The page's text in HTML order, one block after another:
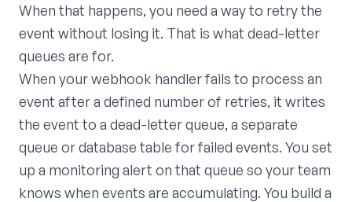
When that happens, you need a way to retry the
event without losing it. That is what dead-letter
queues are for.
When your webhook handler fails to process an
event after a defined number of retries, it writes
the event to a dead-letter queue, a separate
queue or database table for failed events. You set
up a monitoring alert on that queue so your team
knows when events are accumulating. You build a